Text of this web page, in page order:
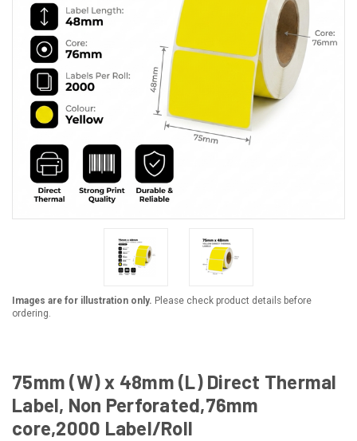
Images are for illustration only. Please check product details before
ordering.
75mm (W) x 48mm (L) Direct Thermal
Label, Non Perforated,76mm
core,2000 Label/Roll